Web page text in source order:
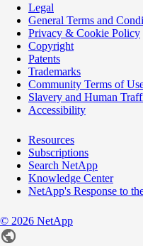
Legal
General Terms and
Privacy & Cookie Policy
Copyright
Patents
Trademarks
Community Terms of
Slavery and Human
Accessibility
Resources
Subscriptions
Search NetApp
Knowledge Center
NetApp's Response to
© 2026 NetApp